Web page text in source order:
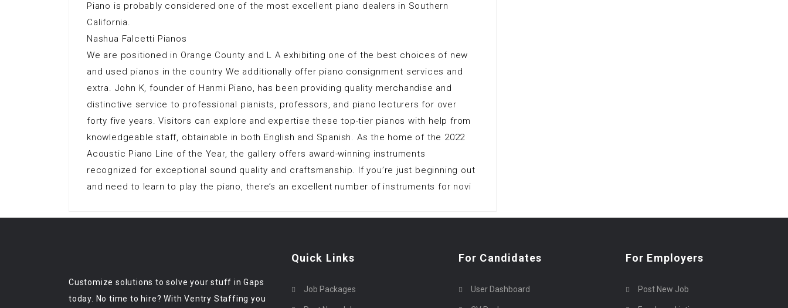
Piano is probably considered one of the most excellent piano dealers in Southern
California.
Nashua Falcetti Pianos
We are positioned in Orange County and L A exhibiting one of the best choices of new
and used pianos in the country We additionally offer piano consignment services and
extra. John K, founder of Hanmi Piano, has been providing quality merchandise and
distinctive service to professional pianists, professors, and piano lecturers for over
forty five years. Visitors can explore and expertise these top-tier pianos with help from
knowledgeable staff, obtainable in both English and Spanish. As the home of the 2022
Acoustic Piano Line of the Year, the gallery offers award-winning instruments
recognized for exceptional sound quality and craftsmanship. If you’re just beginning out
and need to learn to play the piano, there’s an excellent number of instruments for novi
Customize solutions to solve your stuff in Gaps
today. No time to hire? With Ventry Staffing you
Quick Links
Job Packages
For Candidates
User Dashboard
For Employers
Post New Job